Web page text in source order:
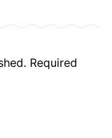
Required